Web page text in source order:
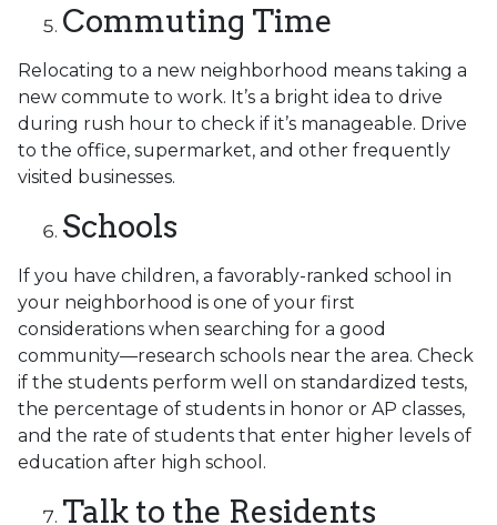
Commuting Time
Relocating to a new neighborhood means taking a
new commute to work. It’s a bright idea to drive
during rush hour to check if it’s manageable. Drive
to the office, supermarket, and other frequently
visited businesses.
Schools
If you have children, a favorably-ranked school in
your neighborhood is one of your first
considerations when searching for a good
community—research schools near the area. Check
if the students perform well on standardized tests,
the percentage of students in honor or AP classes,
and the rate of students that enter higher levels of
education after high school.
Talk to the Residents